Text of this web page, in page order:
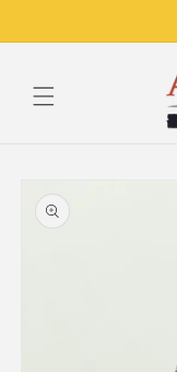
product
information